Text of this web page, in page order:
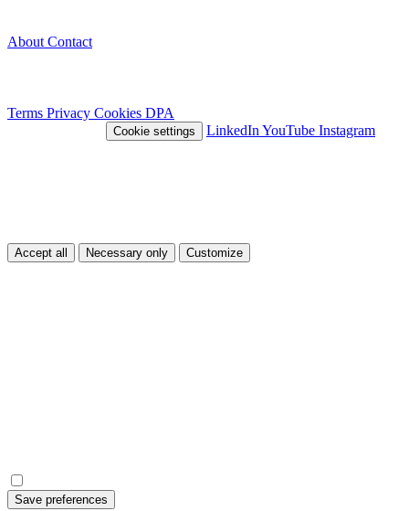
About Contact
Terms Privacy Cookies DPA
Cookie settings LinkedIn YouTube Instagram
Accept all Necessary only Customize
Save preferences